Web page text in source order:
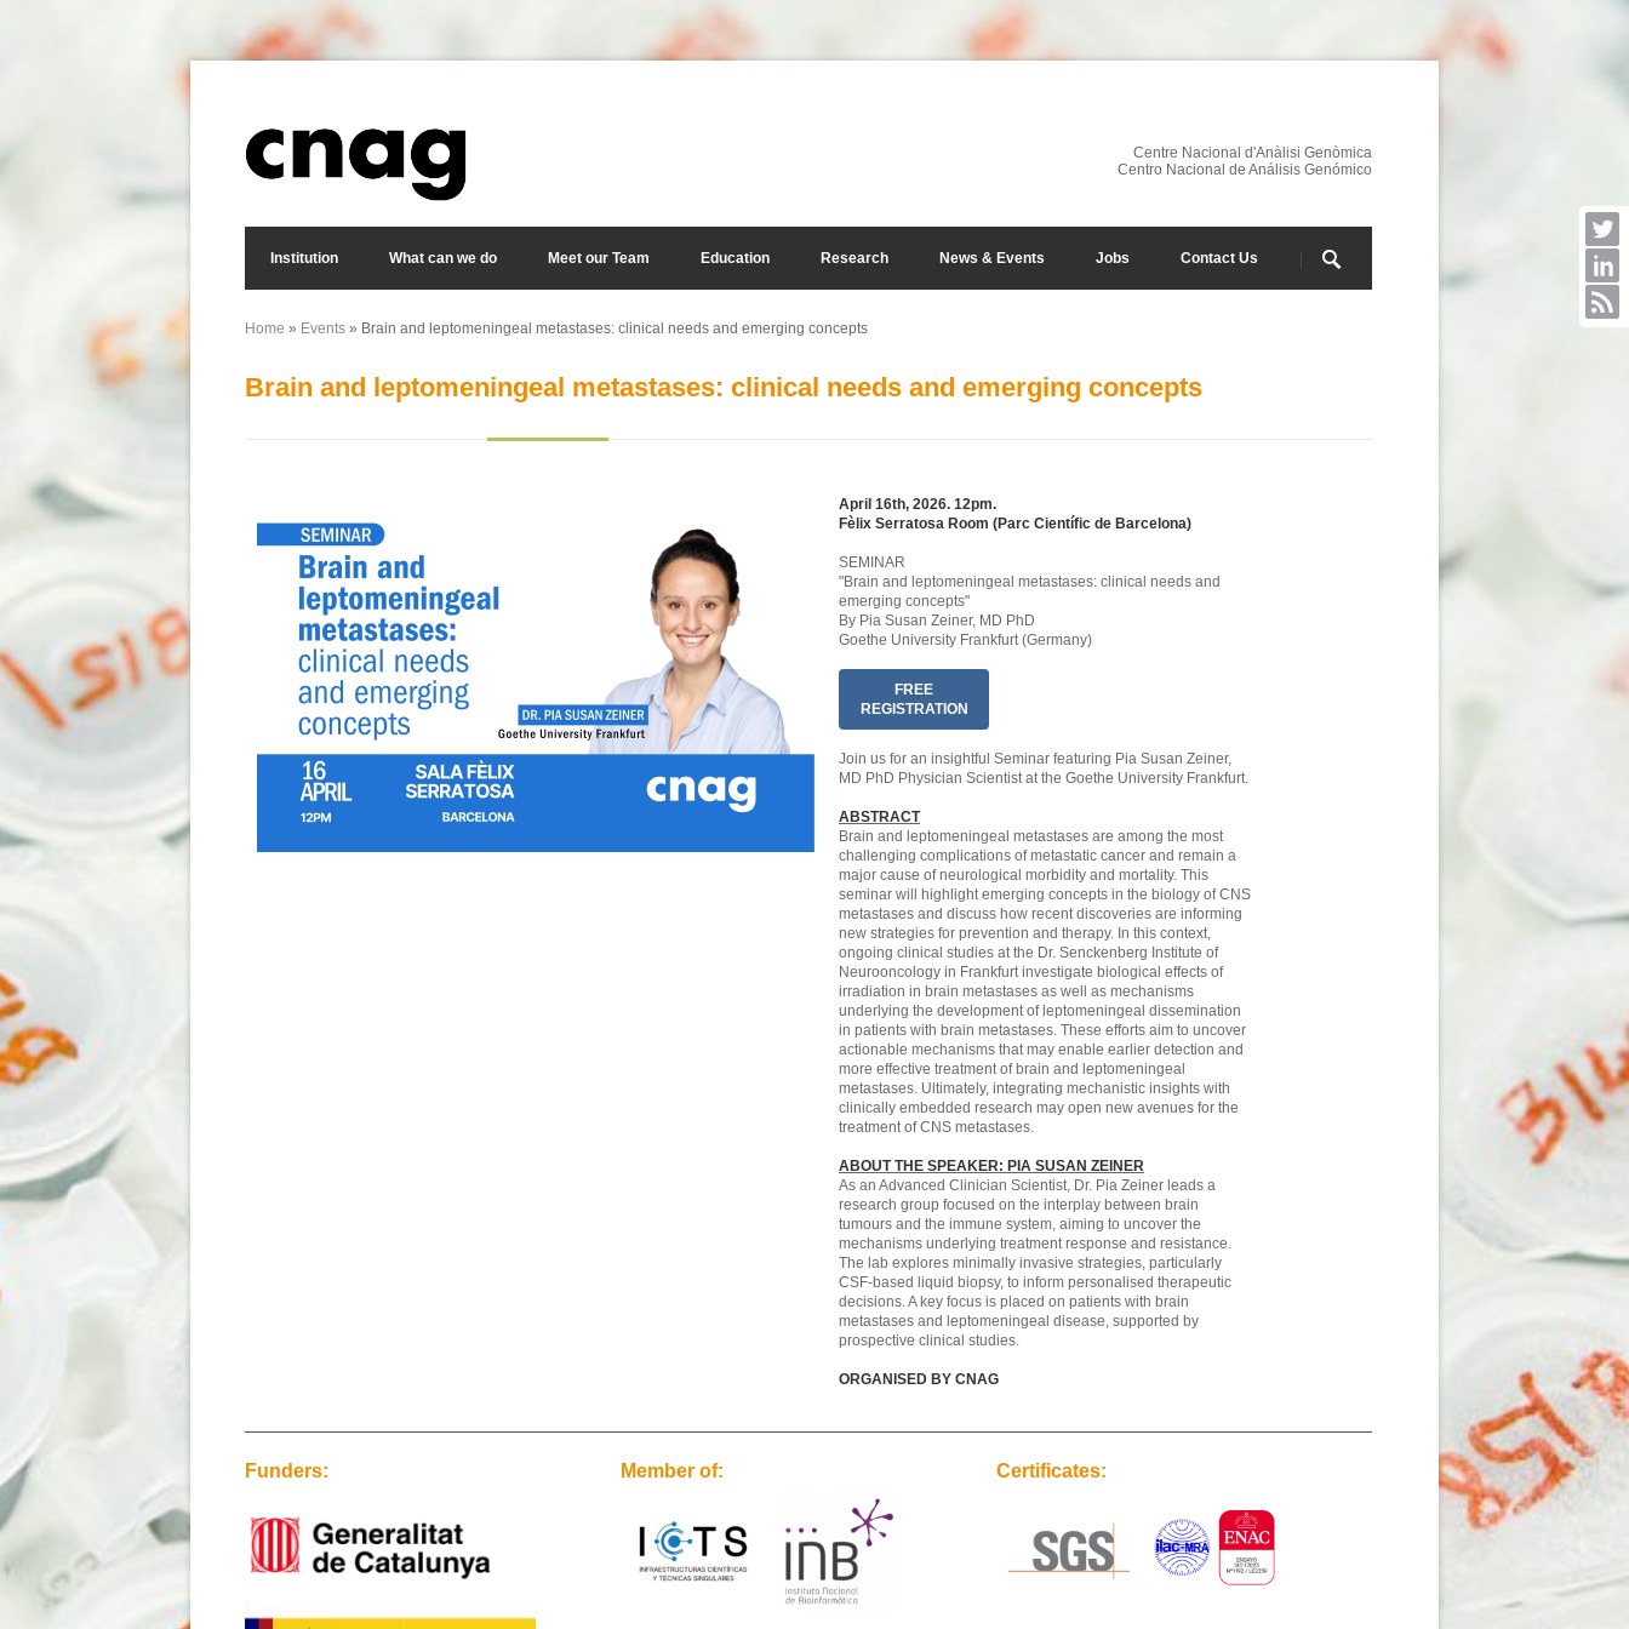
Centre Nacional d'Anàlisi Genòmica
Centro Nacional de Análisis Genómico
Institution What can we do Meet our Team Education Research News & Events Jobs Contact Us
Search form
You are here
Home » Events » Brain and leptomeningeal metastases: clinical needs and emerging concepts
Brain and leptomeningeal metastases: clinical needs and emerging concepts
April 16th, 2026. 12pm.
Fèlix Serratosa Room (Parc Científic de Barcelona)
SEMINAR
"Brain and leptomeningeal metastases: clinical needs and
emerging concepts"
By Pia Susan Zeiner, MD PhD
Goethe University Frankfurt (Germany)
FREE
REGISTRATION
Join us for an insightful Seminar featuring Pia Susan Zeiner,
MD PhD Physician Scientist at the Goethe University Frankfurt.
ABSTRACT
Brain and leptomeningeal metastases are among the most
challenging complications of metastatic cancer and remain a
major cause of neurological morbidity and mortality. This
seminar will highlight emerging concepts in the biology of CNS
metastases and discuss how recent discoveries are informing
new strategies for prevention and therapy. In this context,
ongoing clinical studies at the Dr. Senckenberg Institute of
Neurooncology in Frankfurt investigate biological effects of
irradiation in brain metastases as well as mechanisms
underlying the development of leptomeningeal dissemination
in patients with brain metastases. These efforts aim to uncover
actionable mechanisms that may enable earlier detection and
more effective treatment of brain and leptomeningeal
metastases. Ultimately, integrating mechanistic insights with
clinically embedded research may open new avenues for the
treatment of CNS metastases.
ABOUT THE SPEAKER: PIA SUSAN ZEINER
As an Advanced Clinician Scientist, Dr. Pia Zeiner leads a
research group focused on the interplay between brain
tumours and the immune system, aiming to uncover the
mechanisms underlying treatment response and resistance.
The lab explores minimally invasive strategies, particularly
CSF-based liquid biopsy, to inform personalised therapeutic
decisions. A key focus is placed on patients with brain
metastases and leptomeningeal disease, supported by
prospective clinical studies.
ORGANISED BY CNAG
Funders: Member of: Certificates: